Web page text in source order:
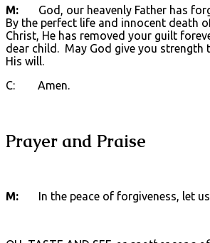
M: God, our heavenly Father has
By the perfect life and innocent death
Christ, He has removed your guilt
dear child. May God give you strength
His will.
C: Amen.
Prayer and Praise
M: In the peace of forgiveness, let us